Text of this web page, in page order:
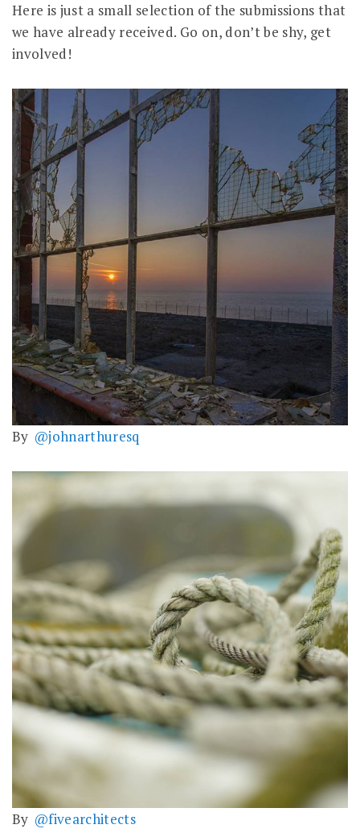
Here is just a small selection of the submissions that
we have already received. Go on, don’t be shy, get
involved!
By @johnarthuresq
By @fivearchitects